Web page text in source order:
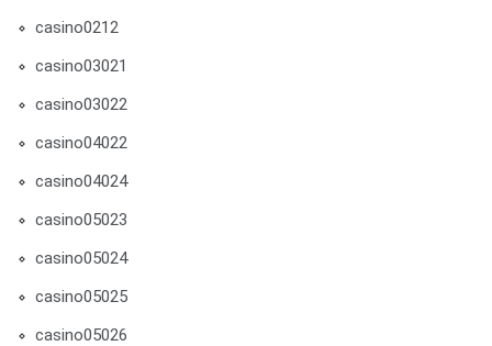
casino0212
casino03021
casino03022
casino04022
casino04024
casino05023
casino05024
casino05025
casino05026